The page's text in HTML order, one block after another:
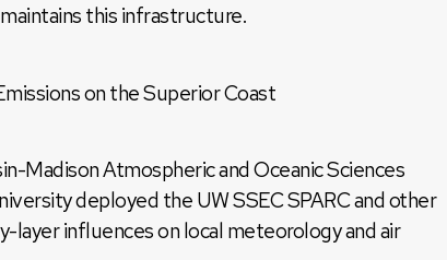
this infrastructure.
on the Superior Coast
Madison Atmospheric and Oceanic Sciences
deployed the UW SSEC SPARC and other
layer influences on local meteorology and air